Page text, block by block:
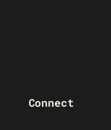
Connect